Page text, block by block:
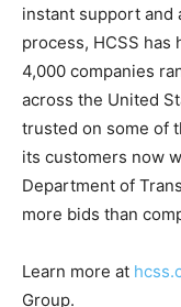
instant support and
process, HCSS
4,000 companies
across the United
trusted on some of
its customers now
Department of
more bids than
Learn more at
Group.